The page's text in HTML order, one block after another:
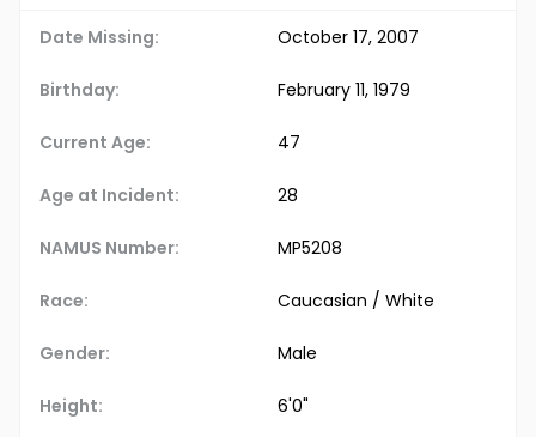
Date Missing: October 17, 2007
Birthday: February 11, 1979
Current Age: 47
Age at Incident: 28
NAMUS Number: MP5208
Race: Caucasian / White
Gender: Male
Height: 6'0"